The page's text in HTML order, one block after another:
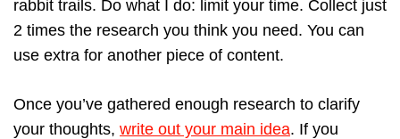
rabbit trails. Do what I do: limit your time. Collect just
2 times the research you think you need. You can
use extra for another piece of content.
Once you’ve gathered enough research to clarify
your thoughts, write out your main idea. If you